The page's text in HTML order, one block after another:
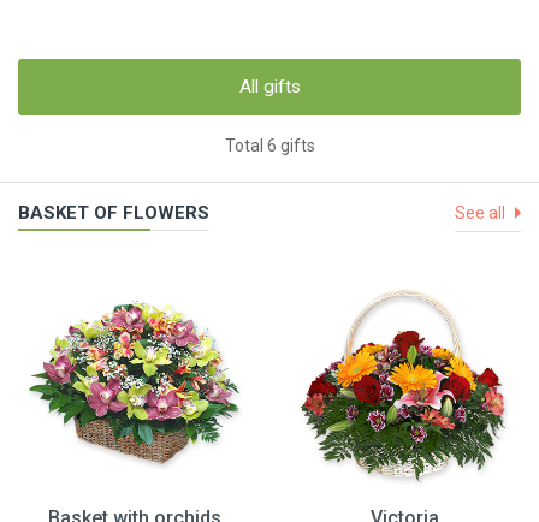
All gifts
Total 6 gifts
BASKET OF FLOWERS See all